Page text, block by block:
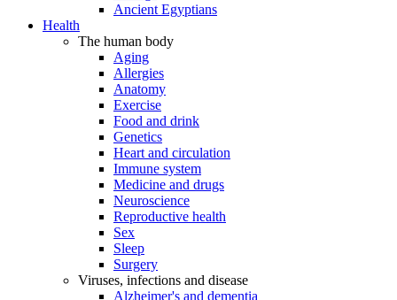
Ancient Egyptians
Health
The human body
Aging
Allergies
Anatomy
Exercise
Food and drink
Genetics
Heart and circulation
Immune system
Medicine and drugs
Neuroscience
Reproductive health
Sex
Sleep
Surgery
Viruses, infections and disease
Alzheimer's and dementia